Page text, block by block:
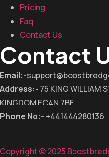
Pricing
Faq
Contact Us
Contact
Email:-
Address:- 75 KING WILLIAM
KINGDOM EC4N 7BE.
Phone No:- +441444280136
Copyright © 2025